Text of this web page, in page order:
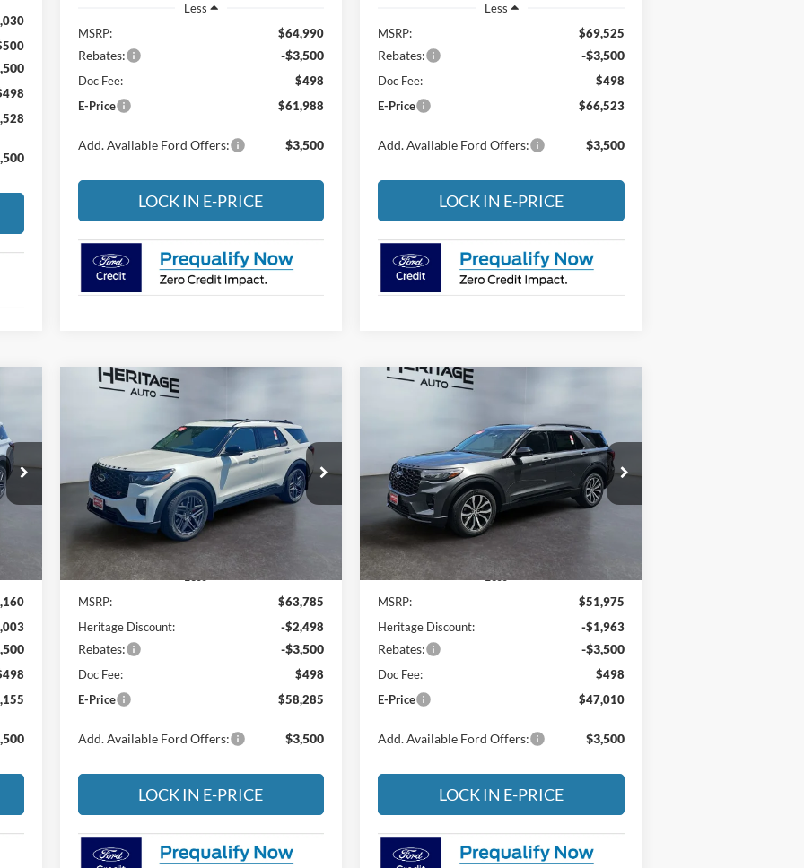
Less
MSRP:
$64,990
Rebates: -$3,500
Doc Fee:
$498
E-Price
$61,988
Add. Available Ford Offers: $3,500
LOCK IN E-PRICE
Less
MSRP:
$69,525
Rebates: -$3,500
Doc Fee:
$498
E-Price
$66,523
Add. Available Ford Offers: $3,500
LOCK IN E-PRICE
Ford ExplorerST
Special Offer
Price Drop
Heritage Motor Company
VIN:1FMWK8GC3TGB82996Stock:3NB82996
Model:
K8G
In Stock
$5,500
SAVINGS
$58,285
E-PRICE
Less
MSRP:
$63,785
Heritage Discount:
-$2,498
Rebates: -$3,500
Doc Fee:
$498
E-Price
$58,285
Add. Available Ford Offers: $3,500
LOCK IN E-PRICE
Compare Vehicle
Special Offer
Price Drop
Heritage Motor Company
VIN: 1FMUK8KH5TGB90303Stock:
3NB90303
Model:K8K
In Stock
$4,965
SAVINGS
$47,010
E-PRICE
Less
MSRP:
$51,975
Heritage Discount:
-$1,963
Rebates: -$3,500
Doc Fee:
$498
E-Price
$47,010
Add. Available Ford Offers: $3,500
LOCK IN E-PRICE
Compare Vehicle